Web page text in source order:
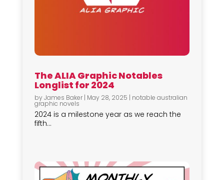
The ALIA Graphic Notables
Longlist for 2024
byJames Baker| May 28, 2025 | notable australian
graphic novels
2024 is a milestone year as we reach the
fifth...